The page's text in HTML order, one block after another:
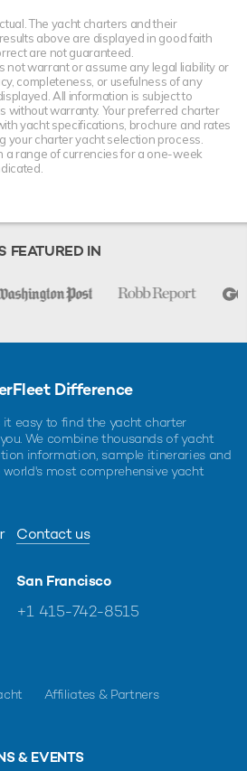
The yacht charters and their
above are displayed in good faith
are not guaranteed.
not warrant or assume any legal liability or
completeness, or usefulness of any
All information is subject to
without warranty. Your preferred charter
yacht specifications, brochure and rates
your charter yacht selection process.
a range of currencies for a one-week
FEATURED IN
Difference
it easy to find the yacht charter
We combine thousands of yacht
information, sample itineraries and
most comprehensive yacht
Contact us
San Francisco
+1 415-742-8515
Affiliates & Partners
& EVENTS